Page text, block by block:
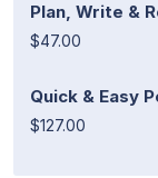
Plan, Write &
$47.00
Quick & Easy
$127.00